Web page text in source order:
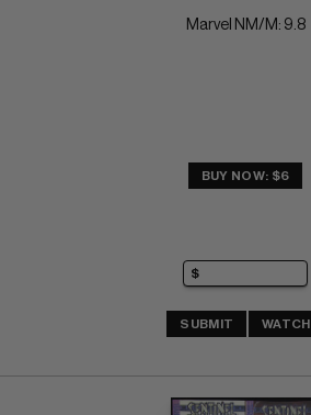
Marvel NM/M: 9.8
BUY NOW: $6
SUBMIT WATCH